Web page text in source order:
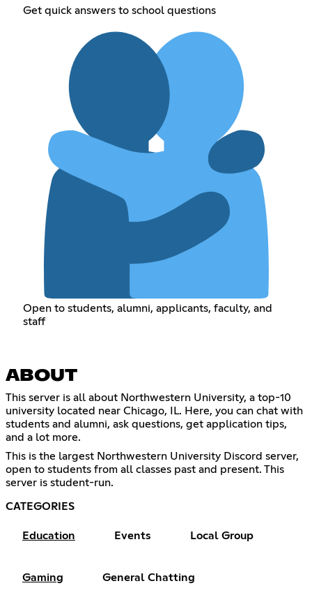
Get quick answers to school questions
Open to students, alumni, applicants, faculty, and
staff
ABOUT
This server is all about Northwestern University, a top-10
university located near Chicago, IL. Here, you can chat with
students and alumni, ask questions, get application tips,
and a lot more.
This is the largest Northwestern University Discord server,
open to students from all classes past and present. This
server is student-run.
CATEGORIES
Education Events Local Group
Gaming General Chatting